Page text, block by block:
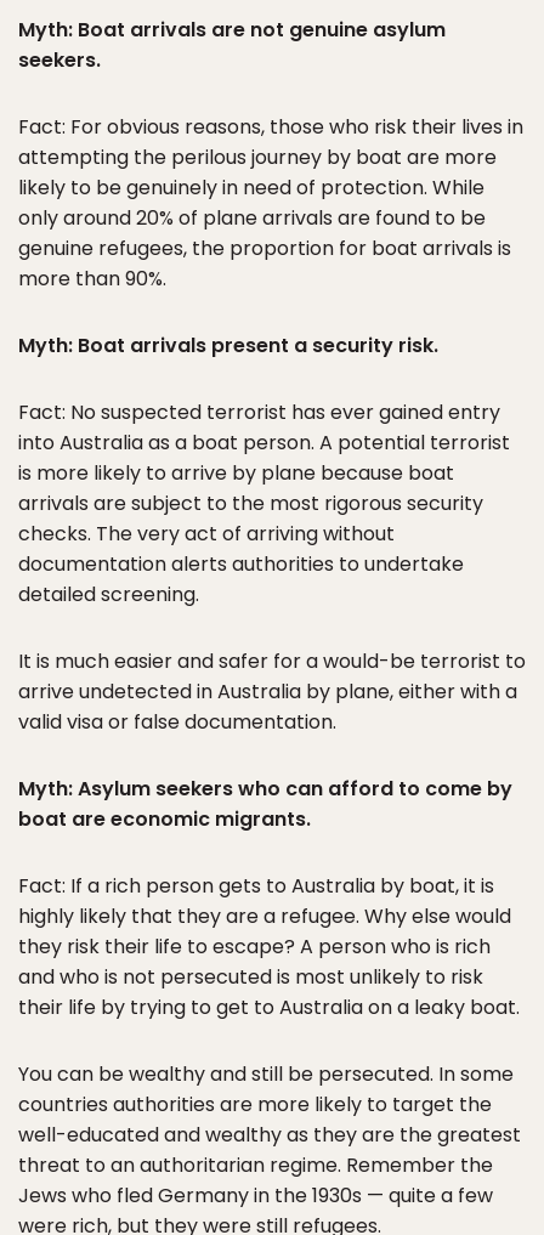
Myth: Boat arrivals are not genuine asylum
seekers.
Fact: For obvious reasons, those who risk their lives in
attempting the perilous journey by boat are more
likely to be genuinely in need of protection. While
only around 20% of plane arrivals are found to be
genuine refugees, the proportion for boat arrivals is
more than 90%.
Myth: Boat arrivals present a security risk.
Fact: No suspected terrorist has ever gained entry
into Australia as a boat person. A potential terrorist
is more likely to arrive by plane because boat
arrivals are subject to the most rigorous security
checks. The very act of arriving without
documentation alerts authorities to undertake
detailed screening.
It is much easier and safer for a would-be terrorist to
arrive undetected in Australia by plane, either with a
valid visa or false documentation.
Myth: Asylum seekers who can afford to come by
boat are economic migrants.
Fact: If a rich person gets to Australia by boat, it is
highly likely that they are a refugee. Why else would
they risk their life to escape? A person who is rich
and who is not persecuted is most unlikely to risk
their life by trying to get to Australia on a leaky boat.
You can be wealthy and still be persecuted. In some
countries authorities are more likely to target the
well-educated and wealthy as they are the greatest
threat to an authoritarian regime. Remember the
Jews who fled Germany in the 1930s — quite a few
were rich, but they were still refugees.